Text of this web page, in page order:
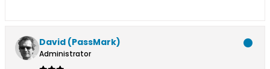
David (PassMark)
Administrator